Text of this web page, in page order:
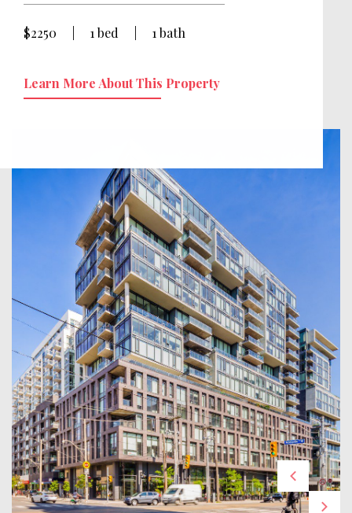
$2250 1 bed 1 bath
Learn More About This Property